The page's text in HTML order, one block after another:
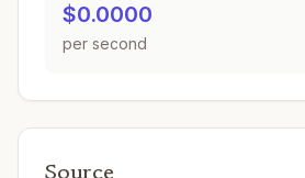
$0.0000
per second